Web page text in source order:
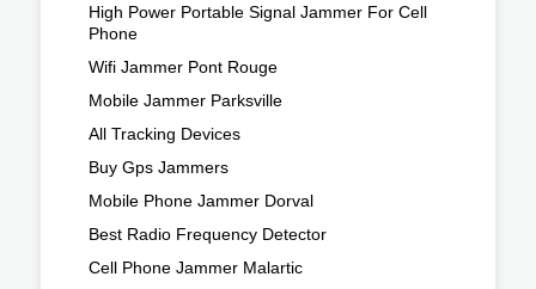
High Power Portable Signal Jammer For Cell
Phone
Wifi Jammer Pont Rouge
Mobile Jammer Parksville
All Tracking Devices
Buy Gps Jammers
Mobile Phone Jammer Dorval
Best Radio Frequency Detector
Cell Phone Jammer Malartic